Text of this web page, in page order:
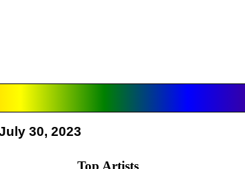
30, 2023
Top Artists